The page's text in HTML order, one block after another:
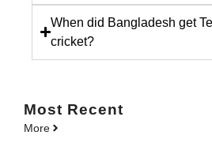
When did Bangladesh get
cricket?
Most Recent
More